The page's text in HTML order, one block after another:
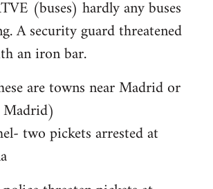
(buses) hardly any buses
A security guard threatened
an iron bar.
are towns near Madrid or
two pickets arrested at